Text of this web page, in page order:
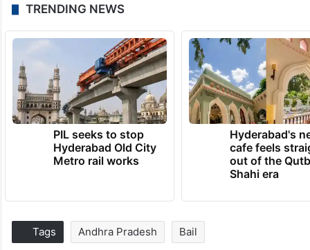
TRENDING NEWS
PIL seeks to stop
Hyderabad Old City
Metro rail works
Hyderabad's
cafe feels
out of the
Shahi era
Tags Andhra Pradesh Bail